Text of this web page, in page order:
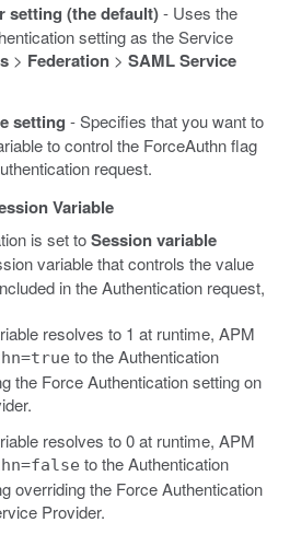
setting (the default)- Uses the
setting as the Service
> Federation> SAML Service
setting - Specifies that you want to
to control the ForceAuthn flag
request.
Variable
is set toSession variable
variable that controls the value
in the Authentication request,
resolves to 1 at runtime, APM
to the Authentication
the Force Authentication setting on
resolves to 0 at runtime, APM
to the Authentication
overriding the Force Authentication
Provider.